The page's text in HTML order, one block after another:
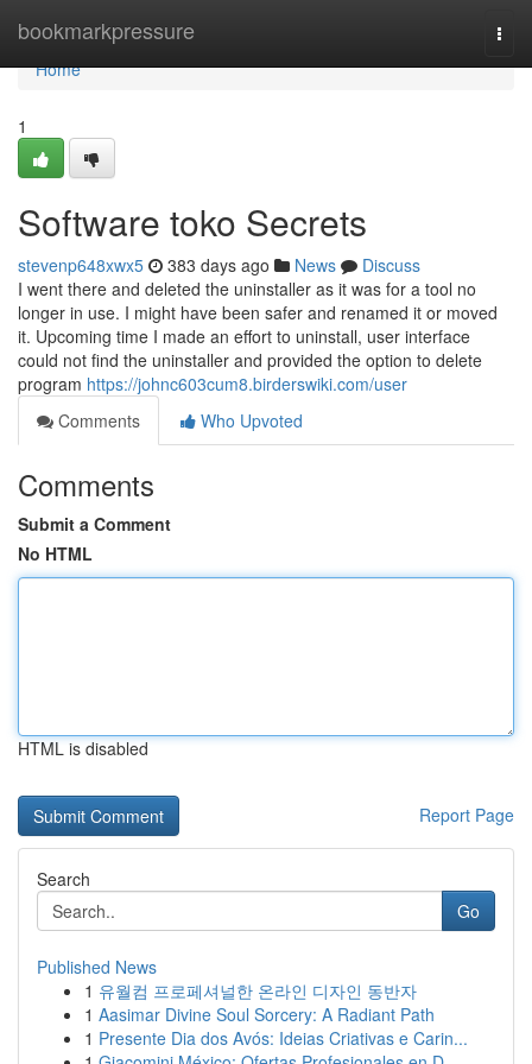
bookmarkpressure
Home
Home
1
Software toko Secrets
stevenp648xwx5 383 days ago News
Discuss
I went there and deleted the uninstaller as it was for a tool no
longer in use. I might have been safer and renamed it or moved
it. Upcoming time I made an effort to uninstall, user interface
could not find the uninstaller and provided the option to delete
program https://johnc603cum8.birderswiki.com/user
Comments
Who Upvoted
Comments
Submit a Comment
No HTML
HTML is disabled
Report Page
Search
Go
Published News
1 유월컴 프로페셔널한 온라인 디자인 동반자
1 Aasimar Divine Soul Sorcery: A Radiant Path
1 Presente Dia dos Avós: Ideias Criativas e Carin...